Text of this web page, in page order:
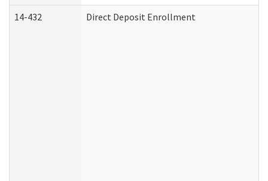
14-432 Direct Deposit Enrollment